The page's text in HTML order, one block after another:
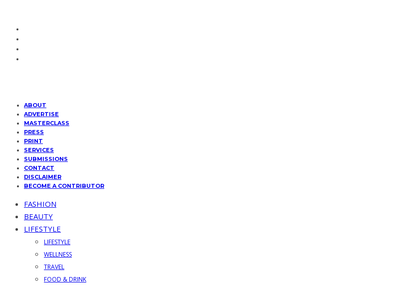
ABOUT
ADVERTISE
MASTERCLASS
PRESS
PRINT
SERVICES
SUBMISSIONS
CONTACT
DISCLAIMER
BECOME A CONTRIBUTOR
FASHION
BEAUTY
LIFESTYLE
LIFESTYLE
WELLNESS
TRAVEL
FOOD & DRINK